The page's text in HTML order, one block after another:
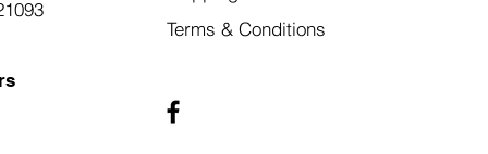
Terms & Conditions